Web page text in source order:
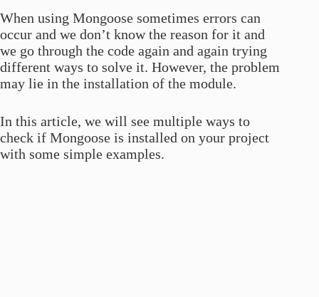
When using Mongoose sometimes errors can
occur and we don’t know the reason for it and
we go through the code again and again trying
different ways to solve it. However, the problem
may lie in the installation of the module.
In this article, we will see multiple ways to
check if Mongoose is installed on your project
with some simple examples.